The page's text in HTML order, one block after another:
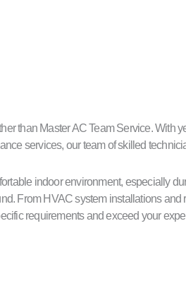
than Master AC Team Service. With
services, our team of skilled
indoor environment, especially
From HVAC system installations
requirements and exceed your